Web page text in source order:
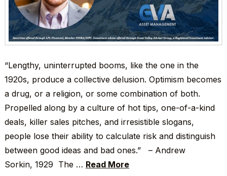
“Lengthy, uninterrupted booms, like the one in the
1920s, produce a collective delusion. Optimism becomes
a drug, or a religion, or some combination of both.
Propelled along by a culture of hot tips, one-of-a-kind
deals, killer sales pitches, and irresistible slogans,
people lose their ability to calculate risk and distinguish
between good ideas and bad ones.” – Andrew
Sorkin, 1929 The … Read More